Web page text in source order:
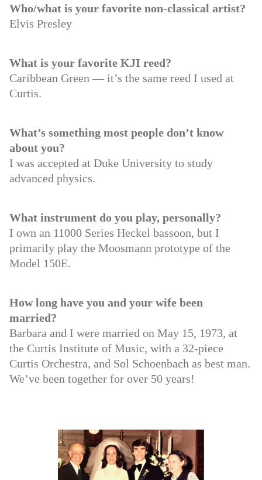
Who/what is your favorite non-classical artist?
Elvis Presley
What is your favorite KJI reed?
Caribbean Green — it’s the same reed I used at
Curtis.
What’s something most people don’t know
about you?
I was accepted at Duke University to study
advanced physics.
What instrument do you play, personally?
I own an 11000 Series Heckel bassoon, but I
primarily play the Moosmann prototype of the
Model 150E.
How long have you and your wife been
married?
Barbara and I were married on May 15, 1973, at
the Curtis Institute of Music, with a 32-piece
Curtis Orchestra, and Sol Schoenbach as best man.
We’ve been together for over 50 years!